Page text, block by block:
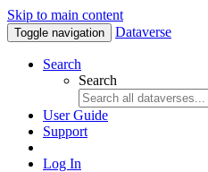
Skip to main content
Toggle navigation Dataverse
Search
Search
User Guide
Support
Log In